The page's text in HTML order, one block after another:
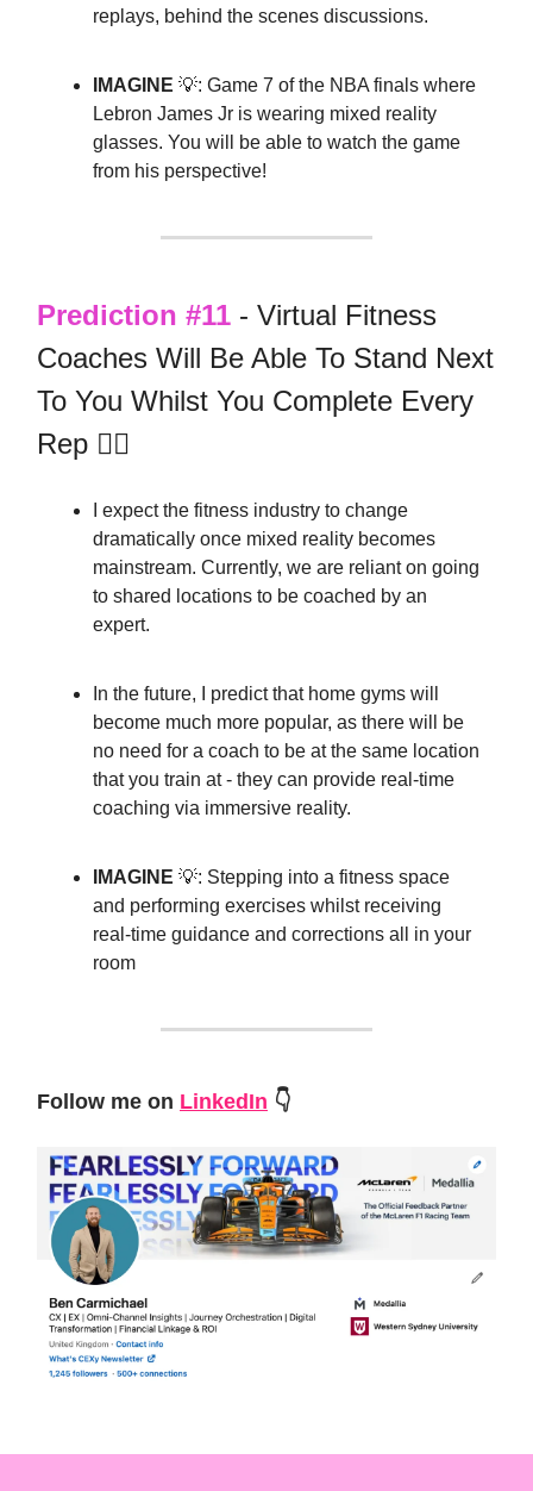
replays, behind the scenes discussions.
IMAGINE 💡: Game 7 of the NBA finals where
Lebron James Jr is wearing mixed reality
glasses. You will be able to watch the game
from his perspective!
Prediction #11 - Virtual Fitness
Coaches Will Be Able To Stand Next
To You Whilst You Complete Every
Rep 🏋️‍♀️
I expect the fitness industry to change
dramatically once mixed reality becomes
mainstream. Currently, we are reliant on going
to shared locations to be coached by an
expert.
In the future, I predict that home gyms will
become much more popular, as there will be
no need for a coach to be at the same location
that you train at - they can provide real-time
coaching via immersive reality.
IMAGINE 💡: Stepping into a fitness space
and performing exercises whilst receiving
real-time guidance and corrections all in your
room
Follow me on LinkedIn 👇